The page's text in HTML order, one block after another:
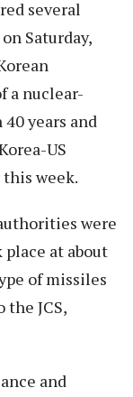
several
Saturday,
a nuclear-
years and
US
week.
were
at about
of missiles
JCS,
and